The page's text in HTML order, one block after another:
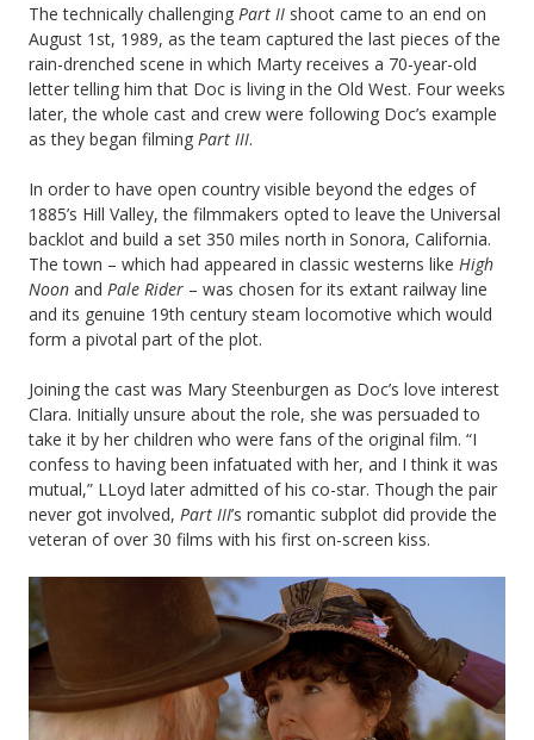
The technically challenging Part II shoot came to an end on
August 1st, 1989, as the team captured the last pieces of the
rain-drenched scene in which Marty receives a 70-year-old
letter telling him that Doc is living in the Old West. Four weeks
later, the whole cast and crew were following Doc’s example
as they began filming Part III.
In order to have open country visible beyond the edges of
1885’s Hill Valley, the filmmakers opted to leave the Universal
backlot and build a set 350 miles north in Sonora, California.
The town – which had appeared in classic westerns like High
Noon and Pale Rider – was chosen for its extant railway line
and its genuine 19th century steam locomotive which would
form a pivotal part of the plot.
Joining the cast was Mary Steenburgen as Doc’s love interest
Clara. Initially unsure about the role, she was persuaded to
take it by her children who were fans of the original film. “I
confess to having been infatuated with her, and I think it was
mutual,” LLoyd later admitted of his co-star. Though the pair
never got involved, Part III’s romantic subplot did provide the
veteran of over 30 films with his first on-screen kiss.